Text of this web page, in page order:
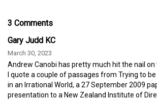
3 Comments
Gary Judd KC
March 30, 2023
Andrew Canobi has pretty much hit the nail on
I quote a couple of passages from Trying to
in an Irrational World, a 27 September 2009
presentation to a New Zealand Institute of